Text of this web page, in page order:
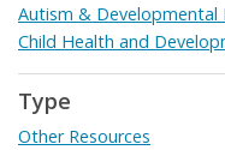
Autism & Developmental
Child Health and
Type
Other Resources